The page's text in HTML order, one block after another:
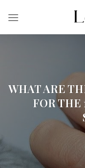
WHAT ARE
FOR THE